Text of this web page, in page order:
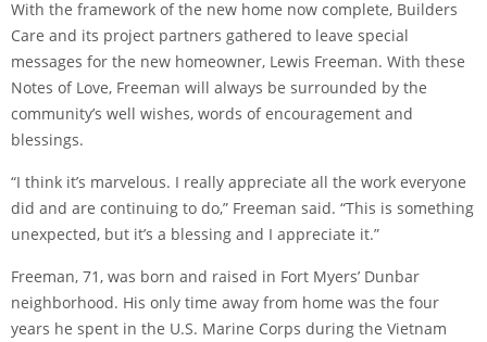
With the framework of the new home now complete, Builders
Care and its project partners gathered to leave special
messages for the new homeowner, Lewis Freeman. With these
Notes of Love, Freeman will always be surrounded by the
community’s well wishes, words of encouragement and
blessings.
“I think it’s marvelous. I really appreciate all the work everyone
did and are continuing to do,” Freeman said. “This is something
unexpected, but it’s a blessing and I appreciate it.”
Freeman, 71, was born and raised in Fort Myers’ Dunbar
neighborhood. His only time away from home was the four
years he spent in the U.S. Marine Corps during the Vietnam